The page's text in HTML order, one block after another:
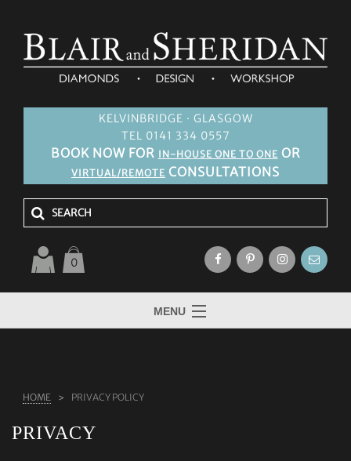
KELVINBRIDGE · GLASGOW
TEL 0141 334 0557
BOOK NOW FOR IN-HOUSE ONE TO ONE OR
VIRTUAL/REMOTE CONSULTATIONS
0
MENU
RINGS
JEWELLERY
HOME PRIVACY POLICY
PRIVACY